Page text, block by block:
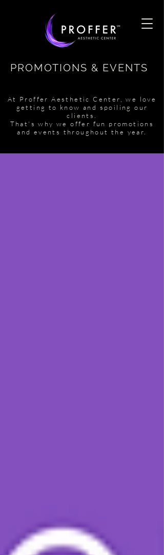
PROMOTIONS & EVENTS
At Proffer Aesthetic Center, we love
getting to know and spoiling our
clients.
That's why we offer fun promotions
and events throughout the year.